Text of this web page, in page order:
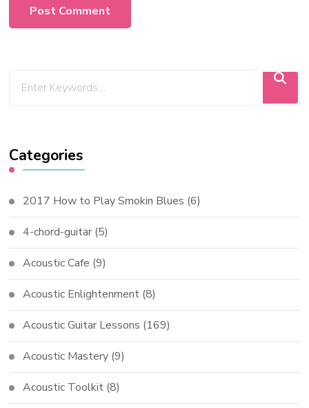
Categories
2017 How to Play Smokin Blues (6)
4-chord-guitar (5)
Acoustic Cafe (9)
Acoustic Enlightenment (8)
Acoustic Guitar Lessons (169)
Acoustic Mastery (9)
Acoustic Toolkit (8)